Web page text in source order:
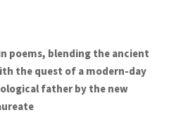
poems, blending the ancient
the quest of a modern-day
father by the new